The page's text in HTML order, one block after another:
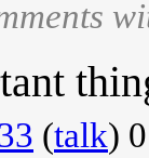
(talk)